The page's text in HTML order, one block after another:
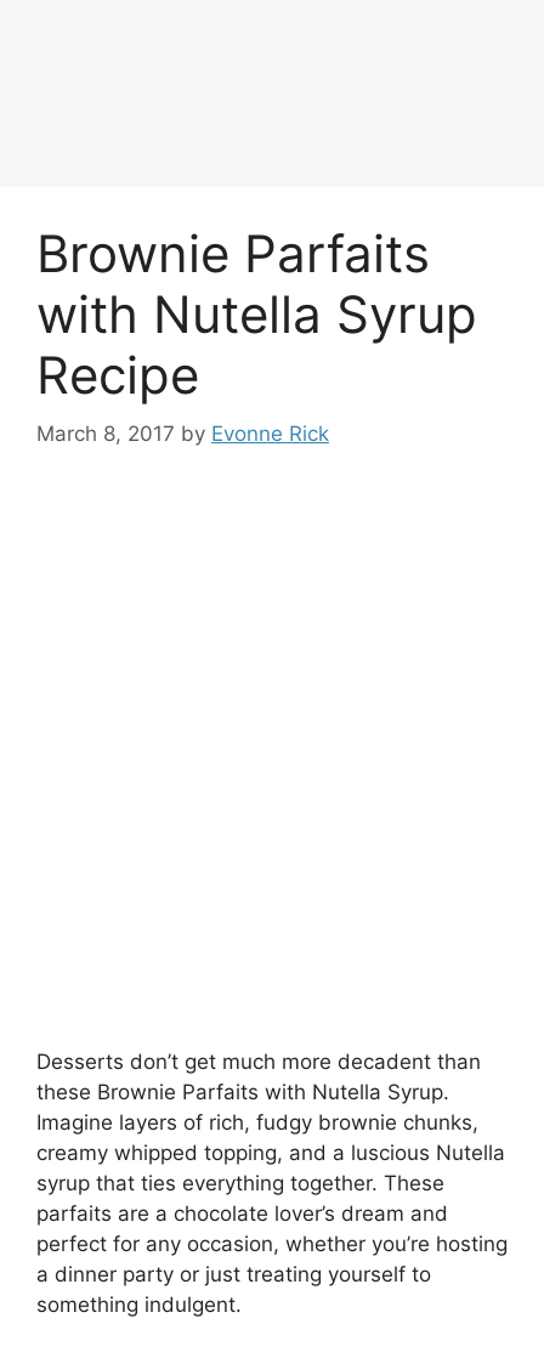
Brownie Parfaits
with Nutella Syrup
Recipe
March 8, 2017 by Evonne Rick
Desserts don’t get much more decadent than
these Brownie Parfaits with Nutella Syrup.
Imagine layers of rich, fudgy brownie chunks,
creamy whipped topping, and a luscious Nutella
syrup that ties everything together. These
parfaits are a chocolate lover’s dream and
perfect for any occasion, whether you’re hosting
a dinner party or just treating yourself to
something indulgent.